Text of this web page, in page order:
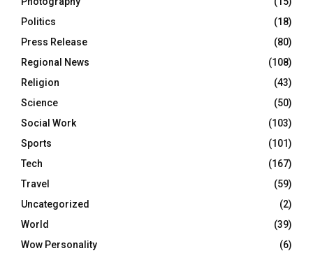
Politics
(18)
Press Release
(80)
Regional News
(108)
Religion
(43)
Science
(50)
Social Work
(103)
Sports
(101)
Tech
(167)
Travel
(59)
Uncategorized
(2)
World
(39)
Wow Personality
(6)